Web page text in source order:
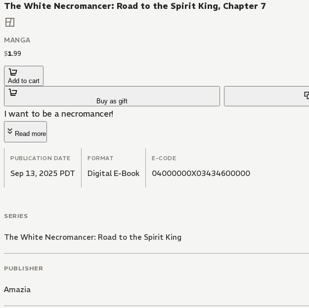
The White Necromancer: Road to the Spirit King, Chapter 7
MANGA
$1.99
Add to cart
Buy as gift
I want to be a necromancer!
Read more
PUBLICATION DATE
Sep 13, 2025 PDT
FORMAT
Digital E-Book
E-CODE
04000000X03434600000
SERIES
The White Necromancer: Road to the Spirit King
PUBLISHER
Amazia